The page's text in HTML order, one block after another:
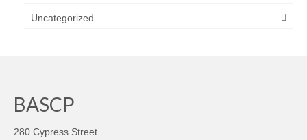
Uncategorized
BASCP
280 Cypress Street